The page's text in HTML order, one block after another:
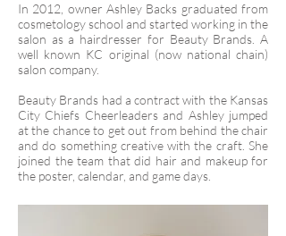
In 2012, owner Ashley Backs graduated from
cosmetology school and started working in the
salon as a hairdresser for Beauty Brands. A
well known KC original (now national chain)
salon company.
Beauty Brands had a contract with the Kansas
City Chiefs Cheerleaders and Ashley jumped
at the chance to get out from behind the chair
and do something creative with the craft. She
joined the team that did hair and makeup for
the poster, calendar, and game days.